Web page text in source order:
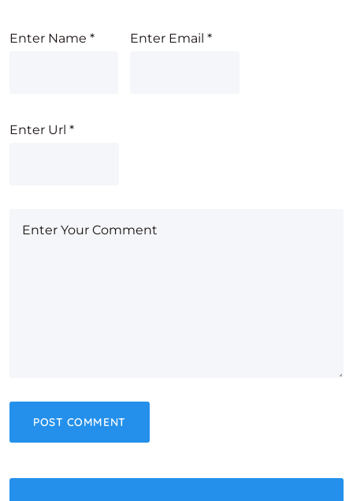
Enter Name * Enter Email*
Enter Url *